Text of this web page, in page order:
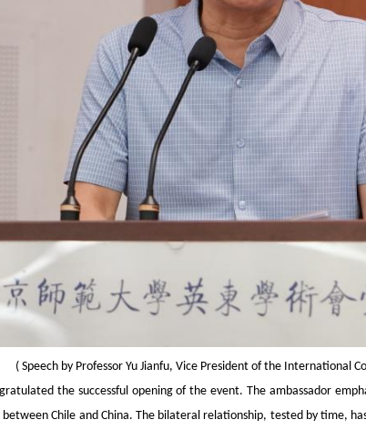
( Speech by Professor Yu Jianfu, Vice President of the International
the successful opening of the event. The ambassador
Chile and China. The bilateral relationship, tested by time,